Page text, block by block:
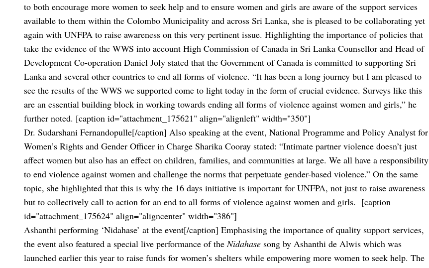
to both encourage more women to seek help and to ensure women and girls are aware of the support services
available to them within the Colombo Municipality and across Sri Lanka, she is pleased to be collaborating yet
again with UNFPA to raise awareness on this very pertinent issue. Highlighting the importance of policies that
take the evidence of the WWS into account High Commission of Canada in Sri Lanka Counsellor and Head of
Development Co-operation Daniel Joly stated that the Government of Canada is committed to supporting Sri
Lanka and several other countries to end all forms of violence. “It has been a long journey but I am pleased to
see the results of the WWS we supported come to light today in the form of crucial evidence. Surveys like this
are an essential building block in working towards ending all forms of violence against women and girls,” he
further noted. [caption id="attachment_175621" align="alignleft" width="350"]
Dr. Sudarshani Fernandopulle[/caption] Also speaking at the event, National Programme and Policy Analyst for
Women’s Rights and Gender Officer in Charge Sharika Cooray stated: “Intimate partner violence doesn’t just
affect women but also has an effect on children, families, and communities at large. We all have a responsibility
to end violence against women and challenge the norms that perpetuate gender-based violence.” On the same
topic, she highlighted that this is why the 16 days initiative is important for UNFPA, not just to raise awareness
but to collectively call to action for an end to all forms of violence against women and girls. [caption
id="attachment_175624" align="aligncenter" width="386"]
Ashanthi performing ‘Nidahase’ at the event[/caption] Emphasising the importance of quality support services,
the event also featured a special live performance of theNidahase song by Ashanthi de Alwis which was
launched earlier this year to raise funds for women’s shelters while empowering more women to seek help. The